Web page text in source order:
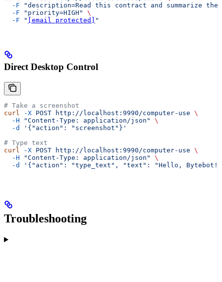
  -F
"description=Read this contract and summarize the
  -F
"priority=HIGH"
\
  -F
" [email protected] "
Direct Desktop Control
# Take a screenshot
curl -X POST http://localhost:9990/computer-use \
  -H
"Content-Type: application/json"
\
  -d
'{"action": "screenshot"}'
# Type text
curl -X POST http://localhost:9990/computer-use \
  -H
"Content-Type: application/json"
\
  -d
'{"action": "type_text", "text": "Hello,
Troubleshooting